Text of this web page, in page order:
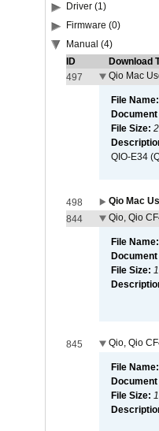
Driver (1)
Firmware (0)
Manual (4)
ID
Download
497
Qio Mac
File Name:
File Size:
QIO-E34
498
Qio Mac
844
Qio, Qio
File Name:
File Size:
845 Qio, Qio
File Name:
File Size: